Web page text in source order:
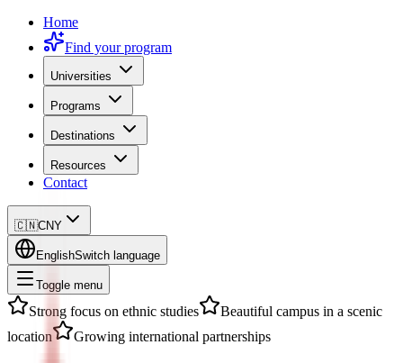
Home
Find your program
Universities
Programs
Destinations
Resources
Contact
🇨🇳CNY
EnglishSwitch language
Toggle menu
Strong focus on ethnic studies
Beautiful campus in a scenic
location
Growing international partnerships